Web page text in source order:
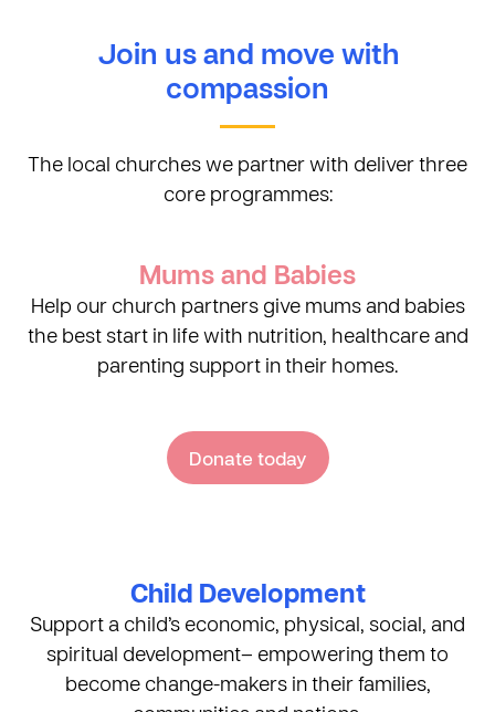
Join us and move with
compassion
The local churches we partner with deliver three
core programmes:
Mums and Babies
Help our church partners give mums and babies
the best start in life with nutrition, healthcare and
parenting support in their homes.
Donate today
Child Development
Support a child’s economic, physical, social, and
spiritual development– empowering them to
become change-makers in their families,